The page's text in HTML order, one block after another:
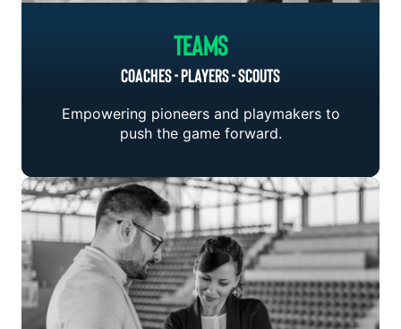
Teams
COACHES - PLAYERS - SCOUTS
Empowering pioneers and playmakers to
push the game forward.